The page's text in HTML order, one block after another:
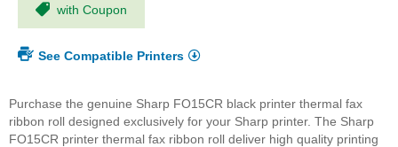
with Coupon
See Compatible Printers
Purchase the genuine Sharp FO15CR black printer thermal fax
ribbon roll designed exclusively for your Sharp printer. The Sharp
FO15CR printer thermal fax ribbon roll deliver high quality printing